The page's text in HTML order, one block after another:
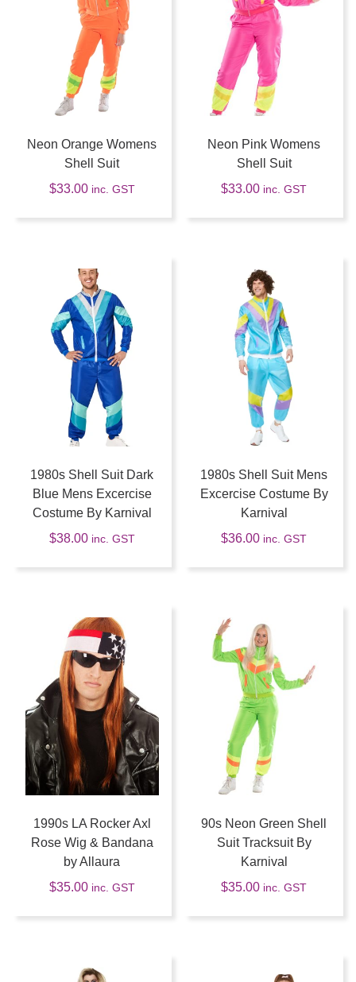
Neon Orange Womens
Shell Suit
$33.00 inc. GST
Neon Pink Womens
Shell Suit
$33.00 inc. GST
1980s Shell Suit Dark
Blue Mens Excercise
Costume By Karnival
$38.00 inc. GST
1980s Shell Suit Mens
Excercise Costume By
Karnival
$36.00 inc. GST
1990s LA Rocker Axl
Rose Wig & Bandana
by Allaura
$35.00 inc. GST
90s Neon Green Shell
Suit Tracksuit By
Karnival
$35.00 inc. GST